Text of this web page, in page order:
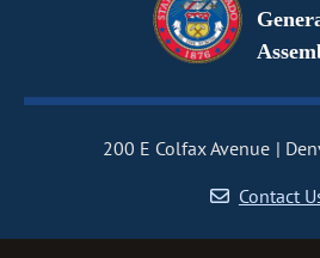
200 E Colfax Avenue
Contact